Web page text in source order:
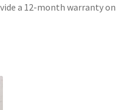
a 12-month warranty on